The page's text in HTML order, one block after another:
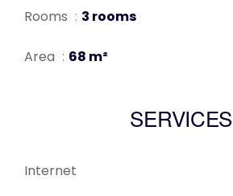
Rooms 3 rooms
Area 68 m²
SERVICES
Internet